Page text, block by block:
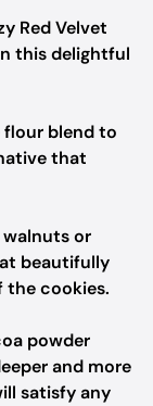
Red Velvet
this delightful
flour blend to
that
or
beautifully
the cookies.
powder
and more
satisfy any